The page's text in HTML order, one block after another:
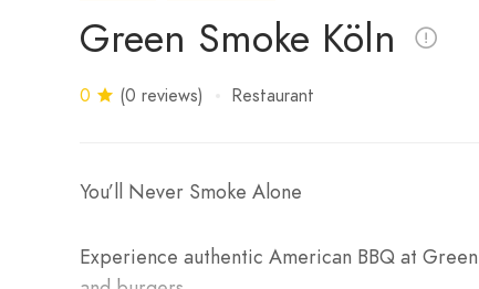
Green Smoke Köln
0 (0 reviews) Restaurant
You’ll Never Smoke Alone
Experience authentic American BBQ at